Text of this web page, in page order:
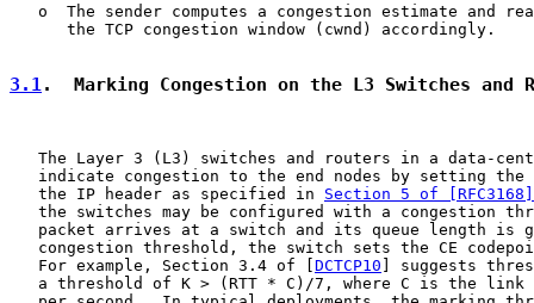
o  The sender computes a congestion estimate and
      the TCP congestion window (cwnd) accordingly.
3.1.  Marking Congestion on the L3 Switches and
The Layer 3 (L3) switches and routers in a data-
indicate congestion to the end nodes by setting the
   the IP header as specified in
Section 5 of [RFC3168]
the switches may be configured with a congestion
packet arrives at a switch and its queue length is
congestion threshold, the switch sets the CE
   For example, Section 3.4 of [
DCTCP10 ] suggests
a threshold of K > (RTT * C)/7, where C is the link